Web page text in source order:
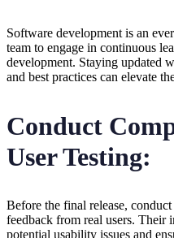
Software development is an
team to engage in continuous
development. Staying updated
and best practices can elevate
Conduct
User Testing:
Before the final release,
feedback from real users. Their
potential usability issues and